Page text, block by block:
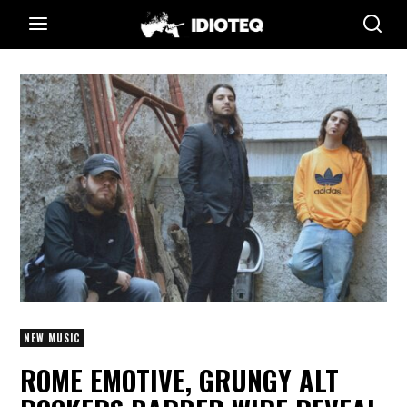
NEW MUSIC
ROME EMOTIVE, GRUNGY ALT